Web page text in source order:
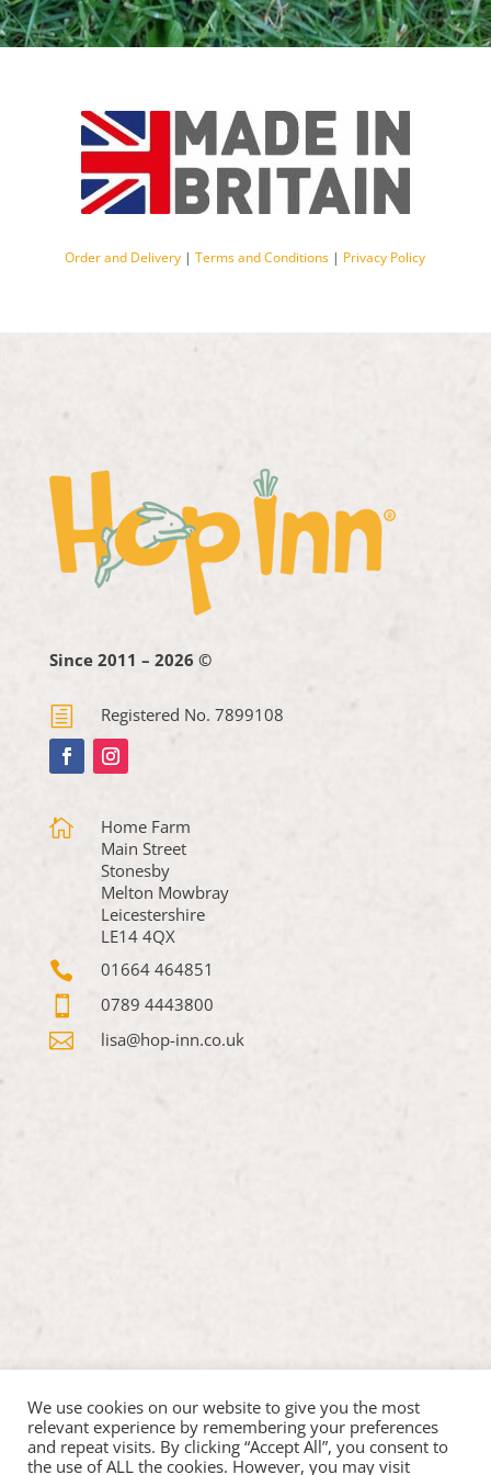
Order and Delivery |Terms and Conditions | Privacy Policy
Since 2011 – 2026 ©
h Registered No. 7899108

Home Farm
Main Street
Stonesby
Melton Mowbray
Leicestershire
LE14 4QX
 01664 464851
 0789 4443800
 lisa@hop-inn.co.uk
We use cookies on our website to give you the most
relevant experience by remembering your preferences
and repeat visits. By clicking “Accept All”, you consent to
the use of ALL the cookies. However, you may visit